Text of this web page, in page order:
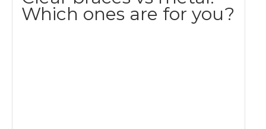
360 CLEAR BRACES
Which ones are for you?